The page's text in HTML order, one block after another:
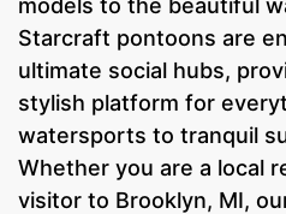
Starcraft pontoons are
ultimate social hubs,
stylish platform for
watersports to tranquil
Whether you are a local
visitor to Brooklyn, MI,